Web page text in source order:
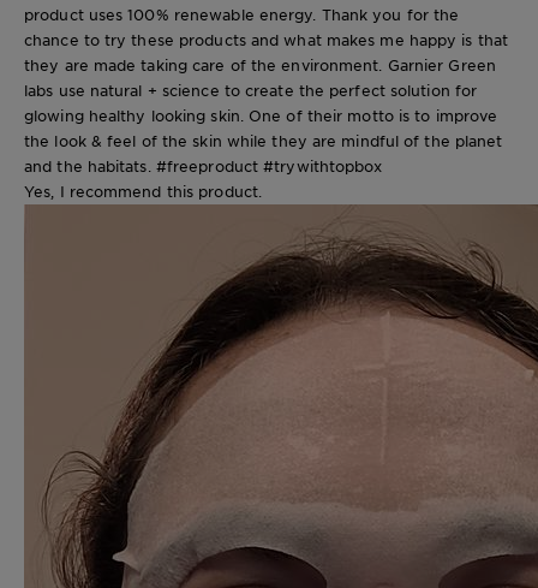
product uses 100% renewable energy. Thank you for the
chance to try these products and what makes me happy is that
they are made taking care of the environment. Garnier Green
labs use natural + science to create the perfect solution for
glowing healthy looking skin. One of their motto is to improve
the look & feel of the skin while they are mindful of the planet
and the habitats. #freeproduct #trywithtopbox
Yes, I recommend this product.